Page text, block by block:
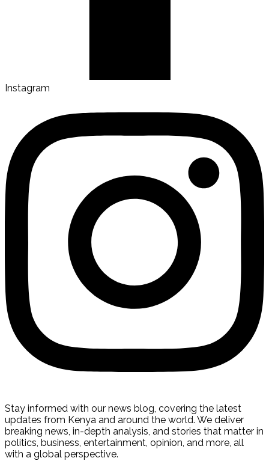
Instagram
Stay informed with our news blog, covering the latest
updates from Kenya and around the world. We deliver
breaking news, in-depth analysis, and stories that matter in
politics, business, entertainment, opinion, and more, all
with a global perspective.